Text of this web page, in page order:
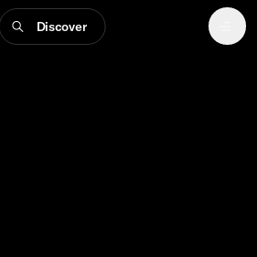
Discover